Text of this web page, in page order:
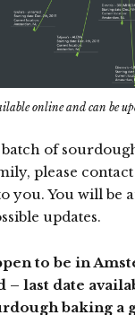
online and can be
of
please
you. You will be
updates.
to be in
– last date
baking a